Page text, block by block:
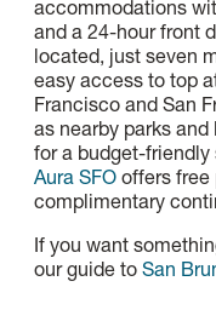
accommodations
and a 24-hour front
located, just seven
easy access to top
Francisco and San
as nearby parks
for a budget-friendly
Aura SFO offers free
complimentary
If you want
our guide to San